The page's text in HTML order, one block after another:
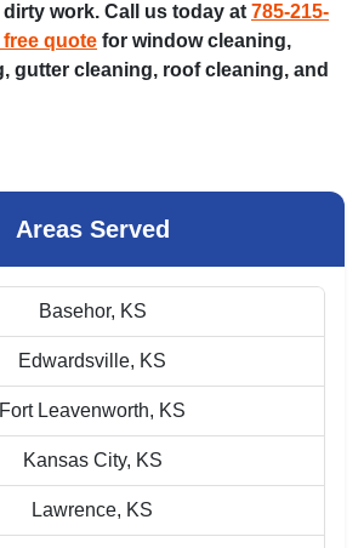
work. Call us today at 785-215-
quote for window cleaning,
gutter cleaning, roof cleaning, and
Areas Served
Basehor, KS
Edwardsville, KS
Fort Leavenworth, KS
Kansas City, KS
Lawrence, KS